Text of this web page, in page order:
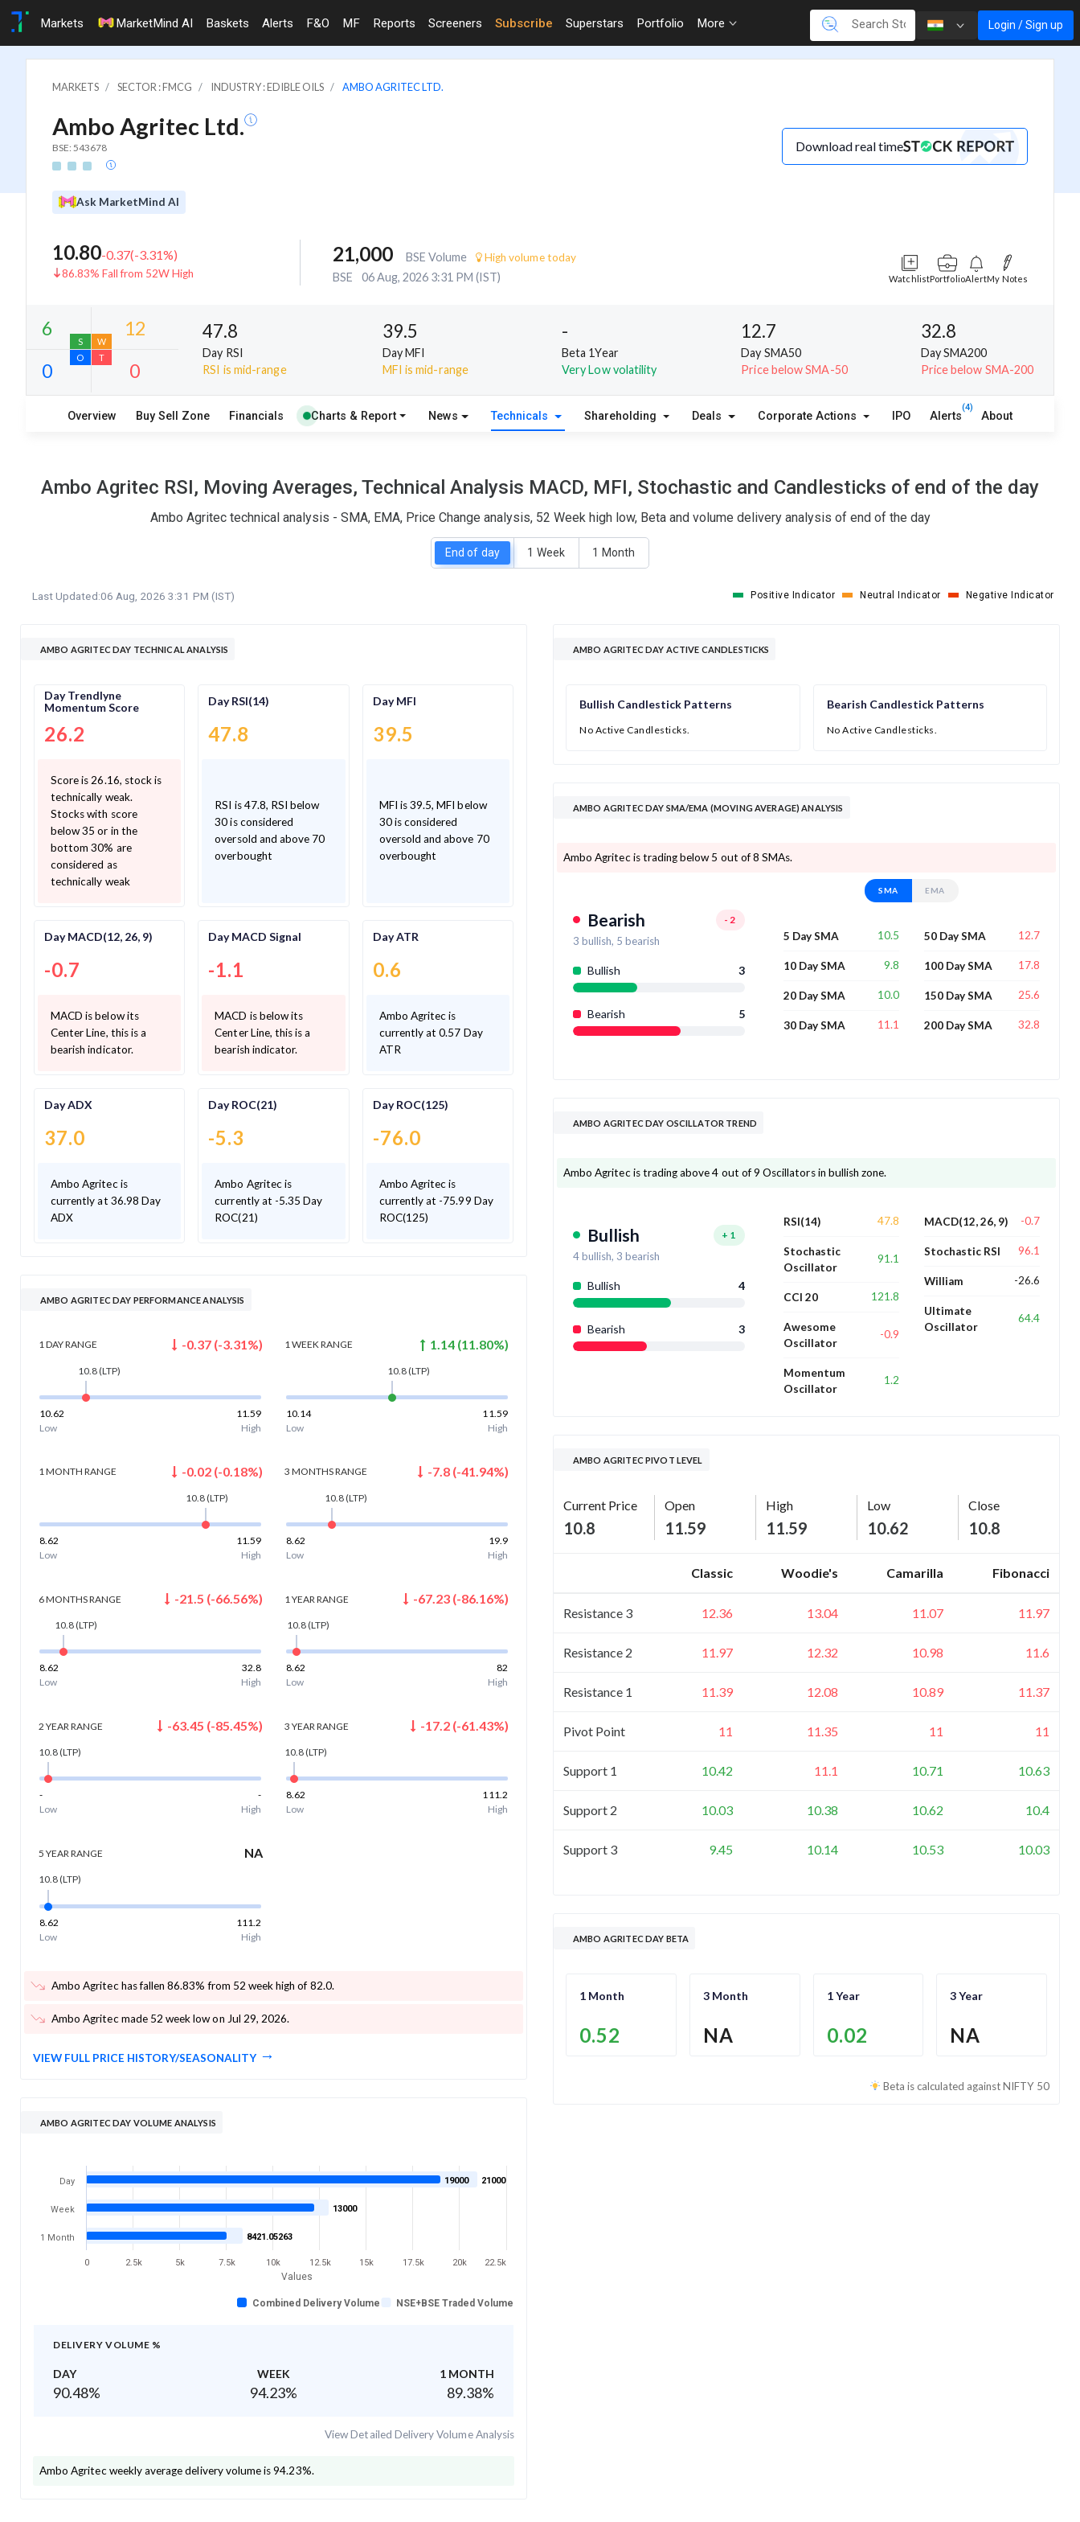
Markets MarketMind AI Baskets Alerts F&O MF Reports Screeners Subscribe Superstars Portfolio More Login / Sign up
MARKETS SECTOR : FMCG INDUSTRY : EDIBLE OILS AMBO AGRITEC LTD.
Ambo Agritec Ltd.
BSE: 543678 Download real time
Ask MarketMind AI
10.80-0.37(-3.31%)
86.83% Fall from 52W High
21,000 BSE Volume High volume today
BSE 06 Aug, 2026 3:31 PM (IST) WatchlistPortfolioAlertMy Notes
12
47.8
Day RSI
RSI is mid-range
39.5
Day MFI
MFI is mid-range
-
Beta 1Year
Very Low volatility
12.7
Day SMA50
Price below SMA-50
32.8
Day SMA200
Price below SMA-200
Overview Buy Sell Zone Financials Charts & Report News Technicals Shareholding Deals Corporate Actions IPO Alerts
(4)
About
Ambo Agritec RSI, Moving Averages, Technical Analysis MACD, MFI, Stochastic and Candlesticks of end of the day
Ambo Agritec technical analysis - SMA, EMA, Price Change analysis, 52 Week high low, Beta and volume delivery analysis of end of the day
End of day 1 Week 1 Month
Last Updated:06 Aug, 2026 3:31 PM (IST) Positive Indicator Neutral Indicator Negative Indicator
AMBO AGRITEC DAY TECHNICAL ANALYSIS
Day Trendlyne
Momentum Score
26.2
Score is 26.16, stock is
technically weak.
Stocks with score
below 35 or in the
bottom 30% are
considered as
technically weak
Day RSI(14)
47.8
RSI is 47.8, RSI below
30 is considered
oversold and above 70
overbought
Day MFI
39.5
MFI is 39.5, MFI below
30 is considered
oversold and above 70
overbought
Day MACD(12, 26, 9)
-0.7
MACD is below its
Center Line, this is a
bearish indicator.
Day MACD Signal
-1.1
MACD is below its
Center Line, this is a
bearish indicator.
Day ATR
0.6
Ambo Agritec is
currently at 0.57 Day
ATR
Day ADX
37.0
Ambo Agritec is
currently at 36.98 Day
ADX
Day ROC(21)
-5.3
Ambo Agritec is
currently at -5.35 Day
ROC(21)
Day ROC(125)
-76.0
Ambo Agritec is
currently at -75.99 Day
ROC(125)
AMBO AGRITEC DAY PERFORMANCE ANALYSIS
1 DAYRANGE -0.37(-3.31 %)
10.8(LTP)
10.62
11.59
Low
High
1 WEEKRANGE 1.14 (11.80%)
10.8(LTP)
10.14
11.59
Low
High
1 MONTH RANGE -0.02(-0.18%)
10.8(LTP)
8.62
11.59
Low
High
3 MONTHSRANGE -7.8 (-41.94%)
10.8(LTP)
8.62
19.9
Low
High
6 MONTHSRANGE -21.5 (-66.56%)
10.8(LTP)
8.62
32.8
Low
High
1 YEAR RANGE -67.23 (-86.16%)
10.8(LTP)
8.62
82
Low
High
2 YEAR RANGE -63.45 (-85.45%)
10.8(LTP)
-
-
Low
High
3 YEAR RANGE -17.2 (-61.43%)
10.8(LTP)
8.62
111.2
Low
High
5 YEAR RANGE NA
10.8(LTP)
8.62
111.2
Low
High
Ambo Agritec has fallen 86.83% from 52 week high of 82.0.
Ambo Agritec made 52 week low on Jul 29, 2026.
VIEW FULL PRICE HISTORY/SEASONALITY
AMBO AGRITEC DAY VOLUME ANALYSIS
Values
21000
13000
8421.05263
19000
Combined Delivery Volume NSE+BSE Traded Volume
Day
Week
1 Month
0 2.5k 5k 7.5k 10k 12.5k 15k 17.5k 20k 22.5k
DELIVERY VOLUME %
DAY WEEK 1 MONTH
90.48% 94.23% 89.38%
View Detailed Delivery Volume Analysis
Ambo Agritecweekly average delivery volume is 94.23%.
AMBO AGRITEC DAY ACTIVE CANDLESTICKS
Bullish Candlestick Patterns
No Active Candlesticks.
Bearish Candlestick Patterns
No Active Candlesticks.
AMBO AGRITEC DAY SMA/EMA (MOVING AVERAGE) ANALYSIS
Ambo Agritec is trading below 5 out of 8 SMAs.
Bearish -2
3 bullish, 5 bearish
Bullish 3
Bearish 5
SMA EMA
5 Day SMA 10.5
10 Day SMA 9.8
20 Day SMA 10.0
30 Day SMA 11.1
50 Day SMA 12.7
100 Day SMA 17.8
150 Day SMA 25.6
200 Day SMA 32.8
AMBO AGRITEC DAY OSCILLATOR TREND
Ambo Agritec is trading above 4 out of 9 Oscillators in bullish zone.
Bullish + 1
4bullish, 3 bearish
Bullish 4
Bearish 3
RSI(14) 47.8
Stochastic
Oscillator
91.1
CCI 20 121.8
Awesome
Oscillator
-0.9
Momentum
Oscillator
1.2
MACD(12, 26, 9) -0.7
Stochastic RSI 96.1
William -26.6
Ultimate
Oscillator
64.4
AMBO AGRITEC PIVOT LEVEL
Current Price
10.8
Open
11.59
High
11.59
Low
10.62
Close
10.8
Classic Woodie's Camarilla Fibonacci
Resistance 3 12.36 13.04 11.07 11.97
Resistance 2 11.97 12.32 10.98 11.6
Resistance 1 11.39 12.08 10.89 11.37
Pivot Point 11 11.35 11 11
Support 1 10.42 11.1 10.71 10.63
Support 2 10.03 10.38 10.62 10.4
Support 3 9.45 10.14 10.53 10.03
AMBO AGRITEC DAY BETA
1 Month
0.52
3 Month
NA
1 Year
0.02
3 Year
NA
Beta is calculated againstNIFTY 50